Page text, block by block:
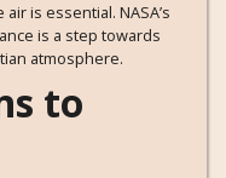
is essential. NASA’s
is a step towards
atmosphere.
to